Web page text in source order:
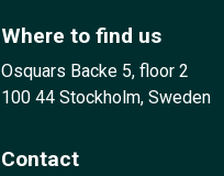
Where to find us
Osquars Backe 5, floor 2
100 44 Stockholm, Sweden
Contact